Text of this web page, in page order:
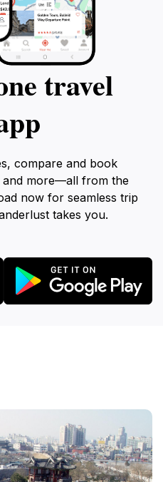
travel
compare and book
and more—all from the
now for seamless trip
takes you.